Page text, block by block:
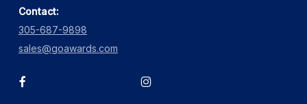
Contact:
305-687-9898
sales@goawards.com
facebook instagram